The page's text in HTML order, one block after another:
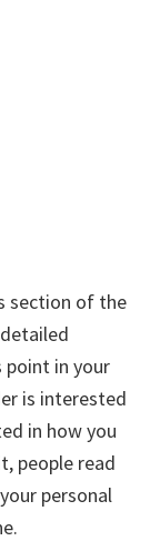
section of the
in your
is interested
in how you
people read
personal